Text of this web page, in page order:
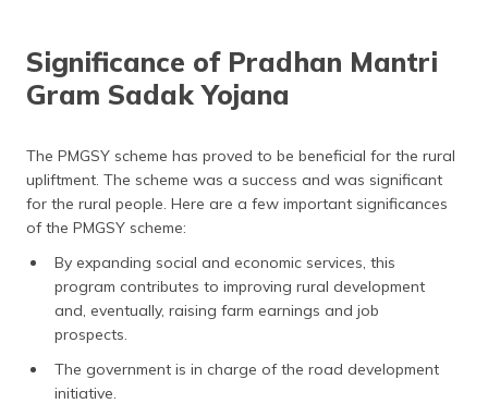
Significance of Pradhan Mantri
Gram Sadak Yojana
The PMGSY scheme has proved to be beneficial for the rural
upliftment. The scheme was a success and was significant
for the rural people. Here are a few important significances
of the PMGSY scheme:
By expanding social and economic services, this
program contributes to improving rural development
and, eventually, raising farm earnings and job
prospects.
The government is in charge of the road development
initiative.